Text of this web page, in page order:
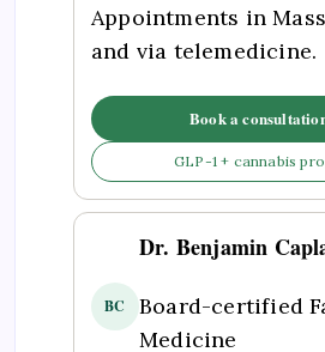
Appointments in
and via telemedicine.
Book a
GLP-1 + cannabis
BC
Dr. Benjamin
Board-certified
Medicine